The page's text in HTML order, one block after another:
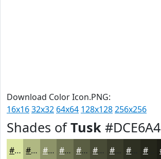
Download Color Icon.PNG:
16x1632x32 64x64 128x128256x256
Shades ofTusk #DCE6A4
#DCE6A4 #B0B883 #8D9369 #717654 #5A5E43 #484B36 #3A3C2B #25261B